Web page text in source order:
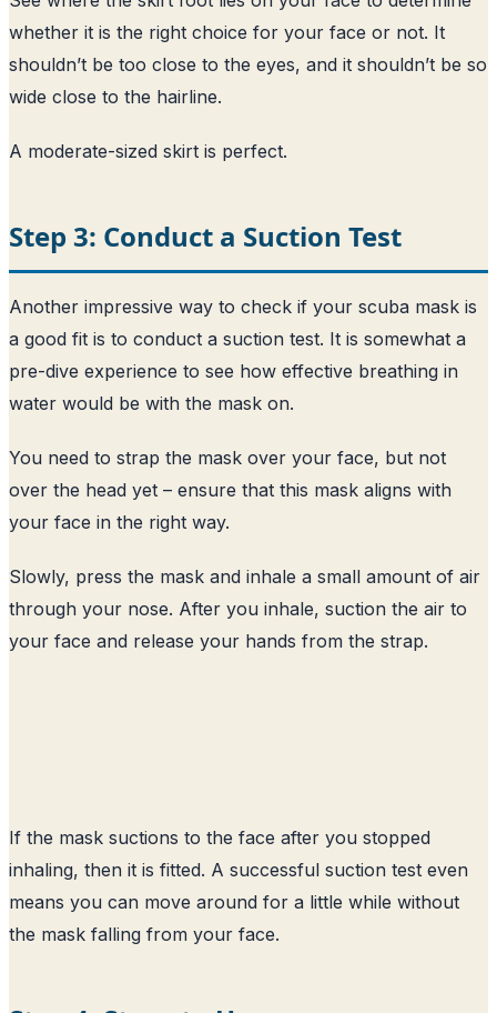
whether it is the right choice for your face or not. It
shouldn’t be too close to the eyes, and it shouldn’t be so
wide close to the hairline.
A moderate-sized skirt is perfect.
Step 3: Conduct a Suction Test
Another impressive way to check if your scuba mask is
a good fit is to conduct a suction test. It is somewhat a
pre-dive experience to see how effective breathing in
water would be with the mask on.
You need to strap the mask over your face, but not
over the head yet – ensure that this mask aligns with
your face in the right way.
Slowly, press the mask and inhale a small amount of air
through your nose. After you inhale, suction the air to
your face and release your hands from the strap.
If the mask suctions to the face after you stopped
inhaling, then it is fitted. A successful suction test even
means you can move around for a little while without
the mask falling from your face.